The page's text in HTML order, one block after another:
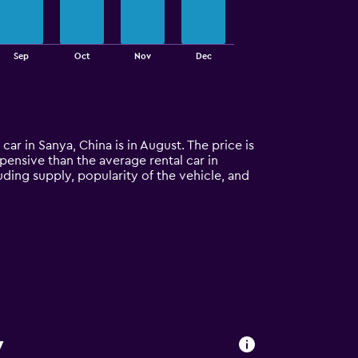
Sep Oct Nov Dec
in Sanya, China is in August. The price is
than the average rental car in
supply, popularity of the vehicle, and